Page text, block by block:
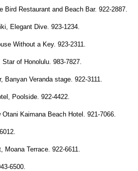
Restaurant and Beach Bar. 922-2887.
Elegant Dive. 923-1234.
Without a Key. 923-2311.
of Honolulu. 983-7827.
Banyan Veranda stage. 922-3111.
Poolside. 922-4422.
Kaimana Beach Hotel. 921-7066.
Terrace. 922-6611.
6500.